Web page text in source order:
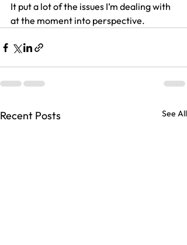
It put a lot of the issues I’m dealing with
at the moment into perspective.
Recent Posts See All